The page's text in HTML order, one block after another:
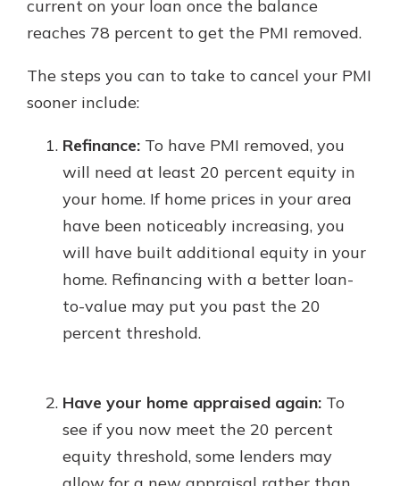
current on your loan once the balance
reaches 78 percent to get the PMI removed.
The steps you can to take to cancel your PMI
sooner include:
Refinance: To have PMI removed, you
will need at least 20 percent equity in
your home. If home prices in your area
have been noticeably increasing, you
will have built additional equity in your
home. Refinancing with a better loan-
to-value may put you past the 20
percent threshold.
Have your home appraised again: To
see if you now meet the 20 percent
equity threshold, some lenders may